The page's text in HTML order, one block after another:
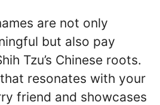
are not only
but also pay
Tzu’s Chinese roots.
resonates with your
friend and showcases